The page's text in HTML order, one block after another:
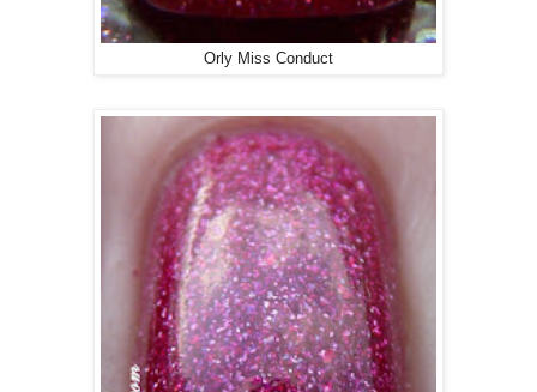
Orly Miss Conduct